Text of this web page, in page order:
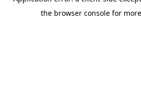
the browser console for